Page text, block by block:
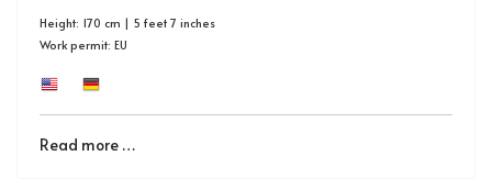
Height: 170 cm | 5 feet 7 inches
Work permit: EU
Read more …